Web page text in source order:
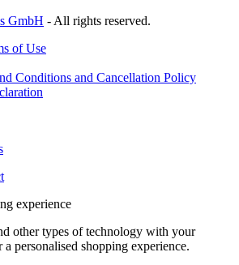
GmbH - All rights reserved.
of Use
Conditions and Cancellation Policy
experience
other types of technology with your
personalised shopping experience.